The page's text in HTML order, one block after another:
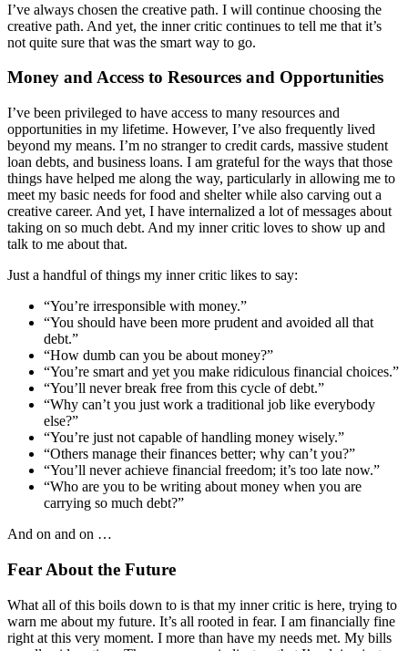
I’ve always chosen the creative path. I will continue choosing the
creative path. And yet, the inner critic continues to tell me that it’s
not quite sure that was the smart way to go.
Money and Access to Resources and Opportunities
I’ve been privileged to have access to many resources and
opportunities in my lifetime. However, I’ve also frequently lived
beyond my means. I’m no stranger to credit cards, massive student
loan debts, and business loans. I am grateful for the ways that those
things have helped me along the way, particularly in allowing me to
meet my basic needs for food and shelter while also carving out a
creative career. And yet, I have internalized a lot of messages about
taking on so much debt. And my inner critic loves to show up and
talk to me about that.
Just a handful of things my inner critic likes to say:
“You’re irresponsible with money.”
“You should have been more prudent and avoided all that
debt.”
“How dumb can you be about money?”
“You’re smart and yet you make ridiculous financial choices.”
“You’ll never break free from this cycle of debt.”
“Why can’t you just work a traditional job like everybody
else?”
“You’re just not capable of handling money wisely.”
“Others manage their finances better; why can’t you?”
“You’ll never achieve financial freedom; it’s too late now.”
“Who are you to be writing about money when you are
carrying so much debt?”
And on and on …
Fear About the Future
What all of this boils down to is that my inner critic is here, trying to
warn me about my future. It’s all rooted in fear. I am financially fine
right at this very moment. I more than have my needs met. My bills